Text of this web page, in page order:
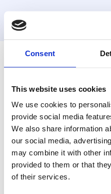
Consent
This website uses cookies
We use cookies to
provide social media
We also share information
our social media,
may combine it with other
provided to them or that
of their services.
MyHenco
BI
Internal
spring